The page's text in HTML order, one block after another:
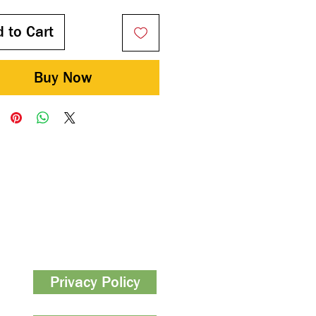
to Cart
Buy Now
Privacy Policy